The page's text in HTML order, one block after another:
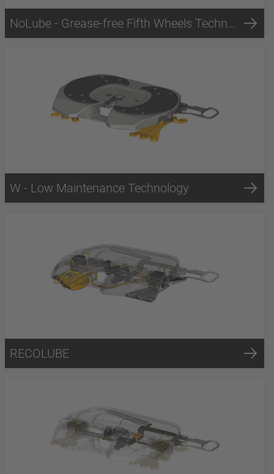
NoLube - Grease-free Fifth Wheels Technology
W - Low Maintenance Technology
RECOLUBE